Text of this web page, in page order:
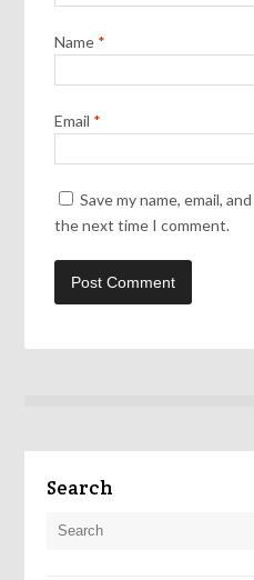
Name *
Email *
Save my name, email,
the next time I comment.
Search